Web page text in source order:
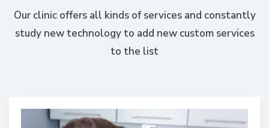
Our clinic offers all kinds of services and constantly
study new technology to add new custom services
to the list